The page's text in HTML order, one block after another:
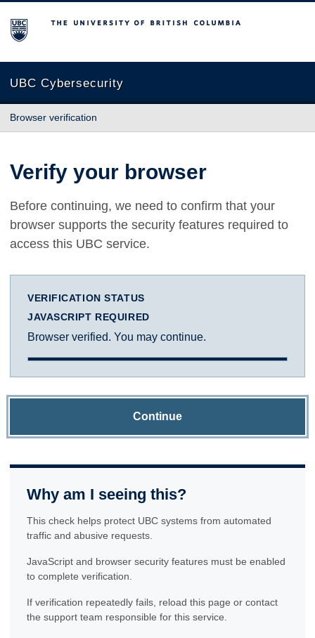
The University of British Columbia
UBC Cybersecurity
Browser verification
Verify your browser
Before continuing, we need to confirm that your
browser supports the security features required to
access this UBC service.
VERIFICATION STATUS
JAVASCRIPT REQUIRED
Browser verified. You may continue.
Continue
Why am I seeing this?
This check helps protect UBC systems from automated
traffic and abusive requests.
JavaScript and browser security features must be enabled
to complete verification.
If verification repeatedly fails, reload this page or contact
the support team responsible for this service.